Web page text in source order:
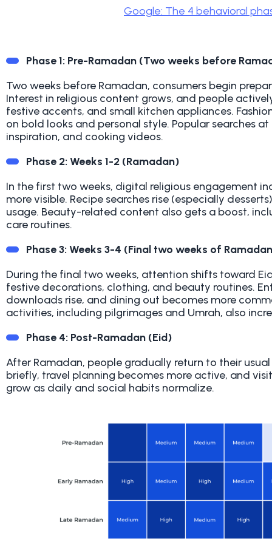
Google: The 4 behavioral
Phase 1: Pre-Ramadan (Two weeks before
Two weeks before Ramadan, consumers begin
Interest in religious content grows, and people
festive accents, and small kitchen appliances.
on bold looks and personal style. Popular searches
inspiration, and cooking videos.
Phase 2: Weeks 1-2 (Ramadan)
In the first two weeks, digital religious engagement
more visible. Recipe searches rise (especially
usage. Beauty-related content also gets a boost,
care routines.
Phase 3: Weeks 3-4 (Final two weeks of
During the final two weeks, attention shifts toward
festive decorations, clothing, and beauty routines.
downloads rise, and dining out becomes more
activities, including pilgrimages and Umrah, also
Phase 4: Post-Ramadan (Eid)
After Ramadan, people gradually return to their
briefly, travel planning becomes more active, and
grow as daily and social habits normalize.